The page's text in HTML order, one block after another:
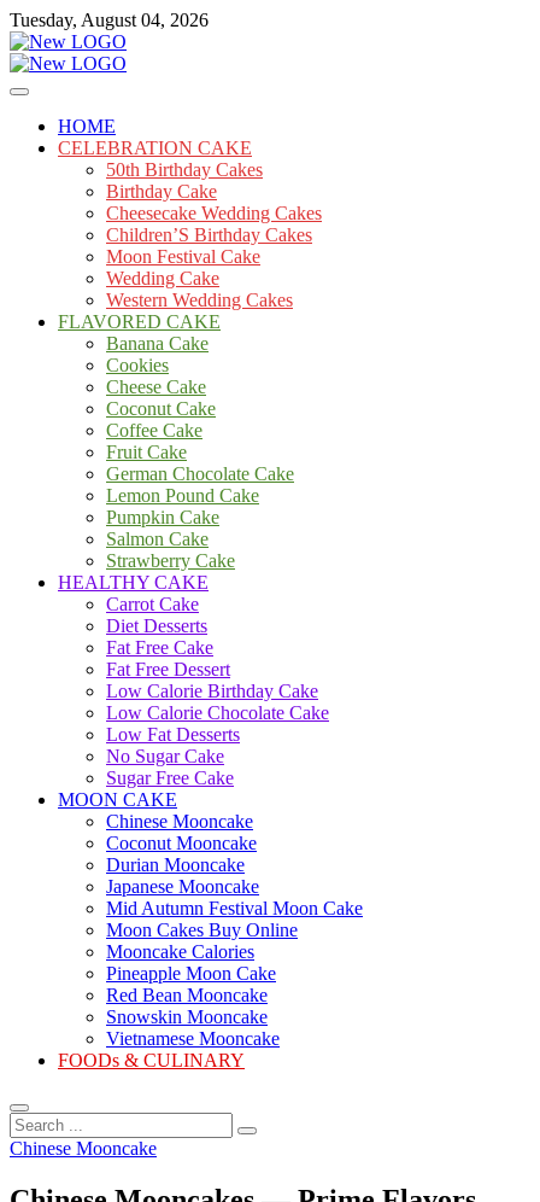
Skip
to
content
Tuesday, August 04, 2026
mooncakecosplay.com
Cakes
HOME
CELEBRATION CAKE
50th Birthday Cakes
Birthday Cake
Cheesecake Wedding Cakes
Children’S Birthday Cakes
Moon Festival Cake
Wedding Cake
Western Wedding Cakes
FLAVORED CAKE
Banana Cake
Cookies
Cheese Cake
Coconut Cake
Coffee Cake
Fruit Cake
German Chocolate Cake
Lemon Pound Cake
Pumpkin Cake
Salmon Cake
Strawberry Cake
HEALTHY CAKE
Carrot Cake
Diet Desserts
Fat Free Cake
Fat Free Dessert
Low Calorie Birthday Cake
Low Calorie Chocolate Cake
Low Fat Desserts
No Sugar Cake
Sugar Free Cake
MOON CAKE
Chinese Mooncake
Coconut Mooncake
Durian Mooncake
Japanese Mooncake
Mid Autumn Festival Moon Cake
Moon Cakes Buy Online
Mooncake Calories
Pineapple Moon Cake
Red Bean Mooncake
Snowskin Mooncake
Vietnamese Mooncake
FOODs & CULINARY
Search
...
Chinese Mooncake